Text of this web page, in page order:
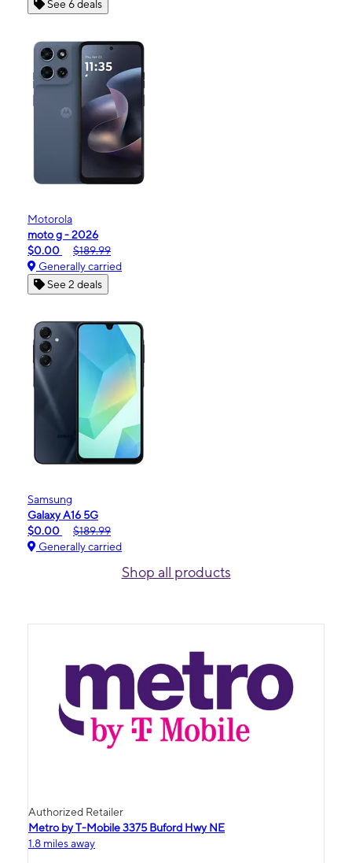
See 6 deals
Motorola
moto g - 2026
$0.00
$189.99
Generally carried
See 2 deals
Samsung
Galaxy A16 5G
$0.00
$189.99
Generally carried
Shop all products
Authorized Retailer
Metro by T-Mobile 3375 Buford Hwy NE
1.8 miles away